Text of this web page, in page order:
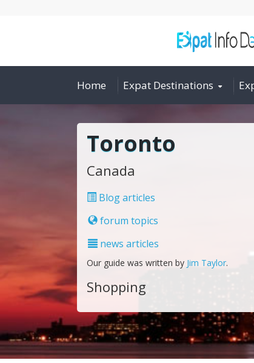
Home Expat Destinations
Toronto
Canada
Blog articles
forum topics
news articles
Our guide was written by Jim Taylor.
Shopping